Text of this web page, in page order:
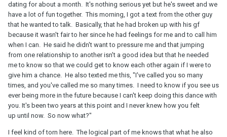
dating for about a month. It's nothing serious yet but he's sweet and we
have a lot of fun together. This morning, I got a text from the other guy
that he wanted to talk. Basically, that he had broken up with his gf
because it wasn't fair to her since he had feelings for me and to call him
when I can. He said he didn't want to pressure me and that jumping
from one relationship to another isn't a good idea but that he needed
me to know so that we could get to know each other again if I were to
give him a chance. He also texted me this, "I've called you so many
times, and you've called me so many times. I need to know if you see us
ever being more in the future because I can't keep doing this dance with
you. It's been two years at this point and I never knew how you felt
up until now. So now what?"
I feel kind of torn here. The logical part of me knows that what he also